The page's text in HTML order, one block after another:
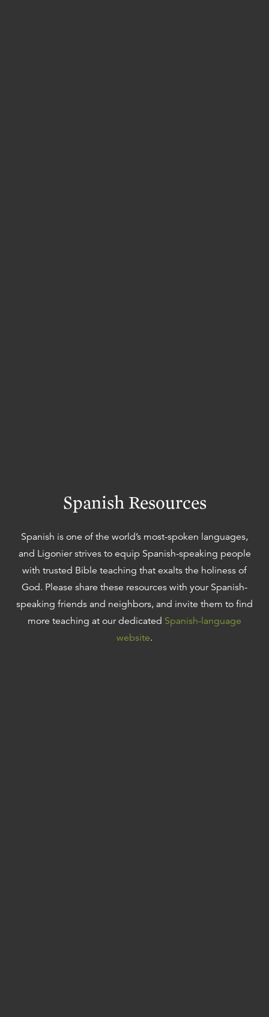
Spanish Resources
Spanish is one of the world’s most-spoken languages,
and Ligonier strives to equip Spanish-speaking people
with trusted Bible teaching that exalts the holiness of
God. Please share these resources with your Spanish-
speaking friends and neighbors, and invite them to find
more teaching at our dedicated Spanish-language
website.